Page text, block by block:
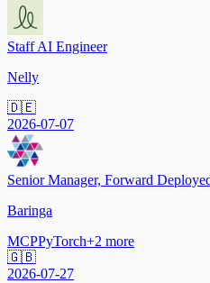
Staff AI Engineer
Nelly
🇩🇪
2026-07-07
Senior Manager, Forward
Baringa
MCPPyTorch+2 more
🇬🇧
2026-07-27